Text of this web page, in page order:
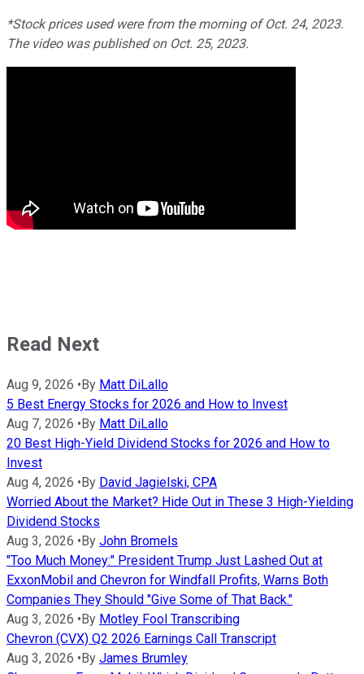
*Stock prices used were from the morning of Oct. 24, 2023.
The video was published on Oct. 25, 2023.
Read Next
Aug 9, 2026 •By Matt DiLallo
5 Best Energy Stocks for 2026 and How to Invest
Aug 7, 2026 •By Matt DiLallo
20 Best High-Yield Dividend Stocks for 2026 and How to
Invest
Aug 4, 2026 •By David Jagielski, CPA
Worried About the Market? Hide Out in These 3 High-Yielding
Dividend Stocks
Aug 3, 2026 •By John Bromels
"Too Much Money:" President Trump Just Lashed Out at
ExxonMobil and Chevron for Windfall Profits, Warns Both
Companies They Should "Give Some of That Back."
Aug 3, 2026 •By Motley Fool Transcribing
Chevron (CVX) Q2 2026 Earnings Call Transcript
Aug 3, 2026 •By James Brumley